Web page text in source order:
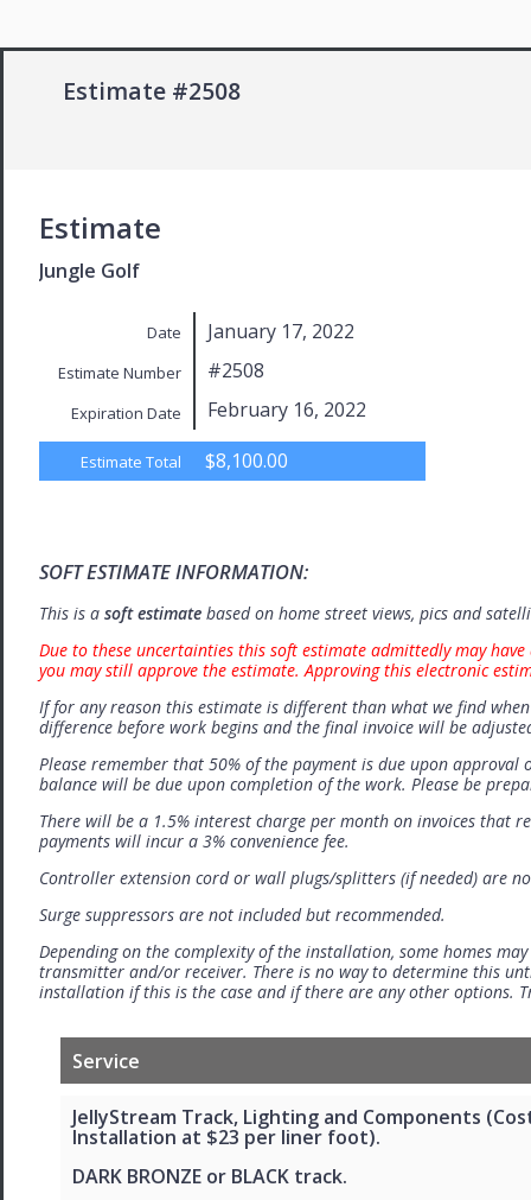
Estimate #2508
Estimate
Jungle Golf
Date January 17, 2022
Estimate Number #2508
Expiration Date February 16, 2022
Estimate Total $8,100.00
SOFT ESTIMATE INFORMATION:
This is a soft estimate based on home street views, pics and
Due to these uncertainties this soft estimate admittedly may
you may still approve the estimate. Approving this electronic
If for any reason this estimate is different than what we find
difference before work begins and the final invoice will be
Please remember that 50% of the payment is due upon
balance will be due upon completion of the work. Please be
There will be a 1.5% interest charge per month on invoices that
payments will incur a 3% convenience fee.
Controller extension cord or wall plugs/splitters (if needed) are
Surge suppressors are not included but recommended.
Depending on the complexity of the installation, some homes
transmitter and/or receiver. There is no way to determine this
installation if this is the case and if there are any other options.
Service
JellyStream Track, Lighting and Components
Installation at $23 per liner foot).
DARK BRONZE or BLACK track.